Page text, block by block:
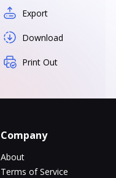
Export
Download
Print Out
Company
About
Terms of Service